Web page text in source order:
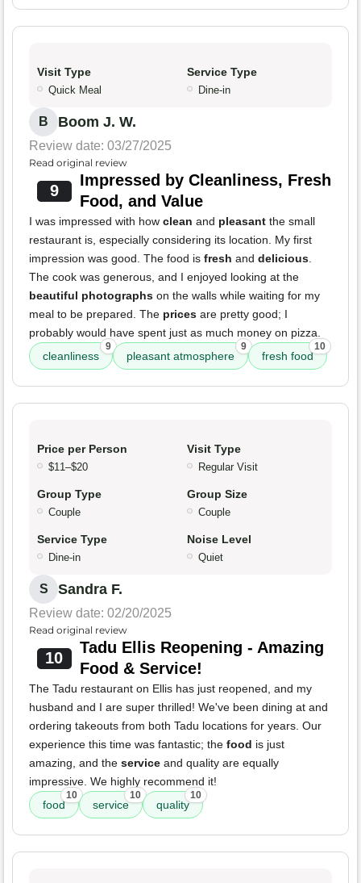
Visit Type
Quick Meal
Service Type
Dine-in
B Boom J. W.
Review date: 03/27/2025
Read original review
9
Impressed by Cleanliness, Fresh
Food, and Value
I was impressed with how clean and pleasant the small
restaurant is, especially considering its location. My first
impression was good. The food is fresh and delicious.
The cook was generous, and I enjoyed looking at the
beautiful photographs on the walls while waiting for my
meal to be prepared. The prices are pretty good; I
probably would have spent just as much money on pizza.
cleanliness
9
pleasant atmosphere
9
fresh food
10
Price per Person
$11–$20
Visit Type
Regular Visit
Group Type
Couple
Group Size
Couple
Service Type
Dine-in
Noise Level
Quiet
S Sandra F.
Review date: 02/20/2025
Read original review
10
Tadu Ellis Reopening - Amazing
Food & Service!
The Tadu restaurant on Ellis has just reopened, and my
husband and I are super thrilled! We've been dining at and
ordering takeouts from both Tadu locations for years. Our
experience this time was fantastic; the food is just
amazing, and the service and quality are equally
impressive. We highly recommend it!
food
10
service
10
quality
10